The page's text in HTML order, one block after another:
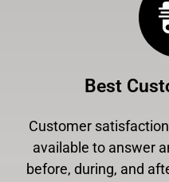
Best
Customer
available to answer
before, during, and